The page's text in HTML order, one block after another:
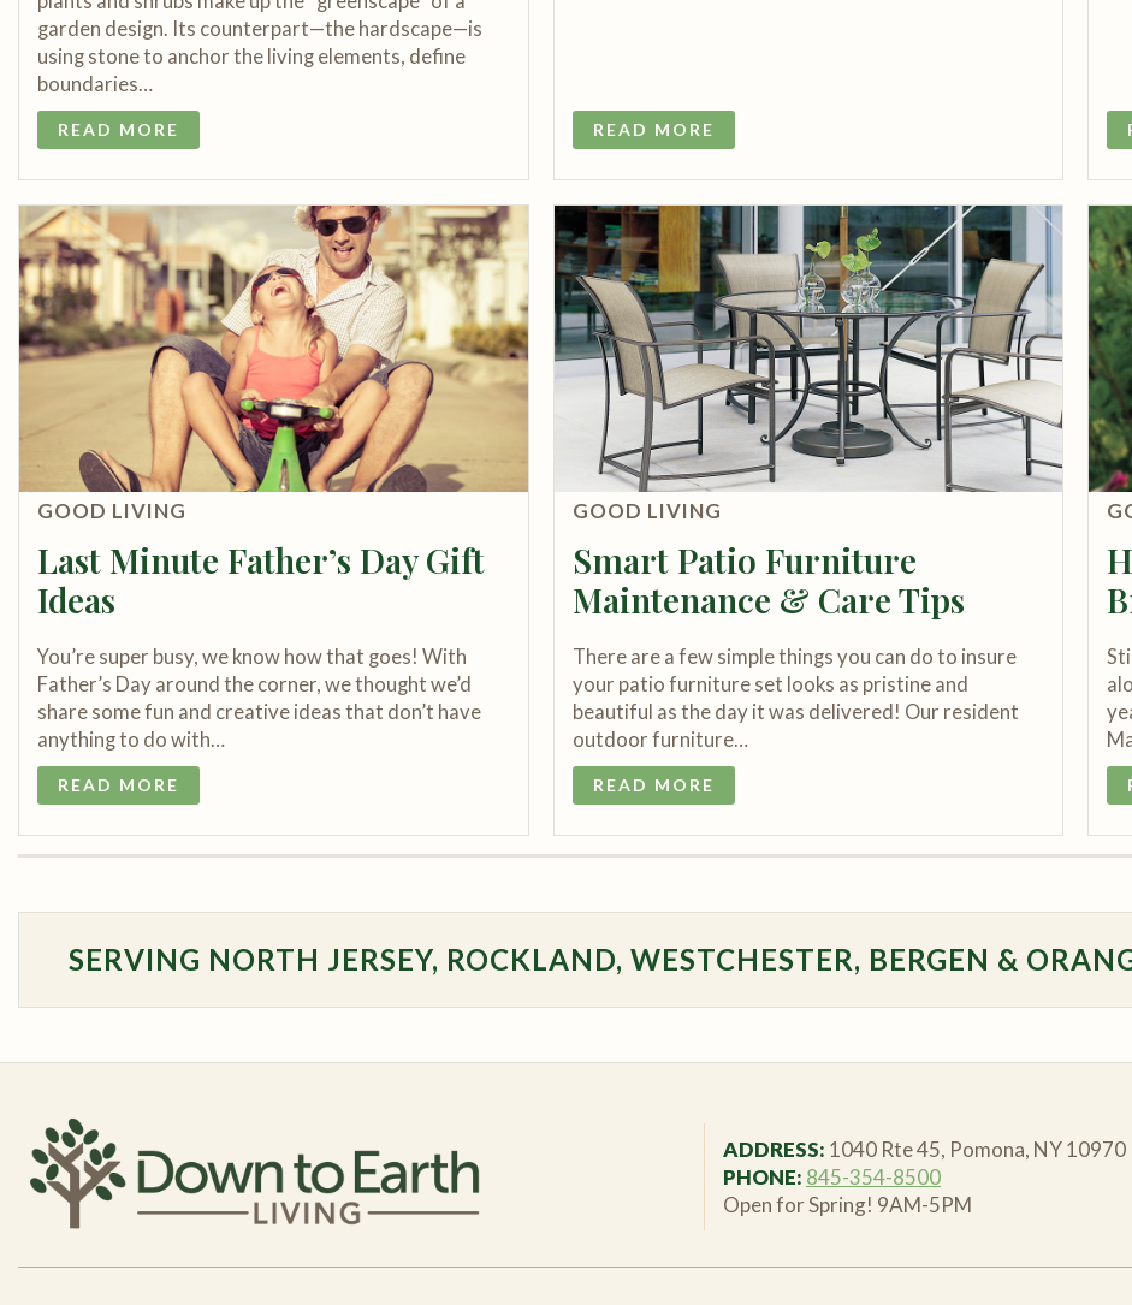
garden design. Its counterpart—the hardscape—is
using stone to anchor the living elements, define
boundaries…
READ MORE READ MORE
Last Minute Father’s Day Gift
Ideas
GOOD LIVING
You’re super busy, we know how that goes! With
Father’s Day around the corner, we thought we’d
share some fun and creative ideas that don’t have
anything to do with…
READ MORE
Smart Patio Furniture
Maintenance & Care Tips
GOOD LIVING
There are a few simple things you can do to insure
your patio furniture set looks as pristine and
beautiful as the day it was delivered! Our resident
outdoor furniture…
READ MORE
SERVING NORTH JERSEY, ROCKLAND, WESTCHESTER, BERGEN &
ADDRESS: 1040 Rte 45, Pomona, NY 10970
PHONE: 845-354-8500
Open for Spring! 9AM-5PM